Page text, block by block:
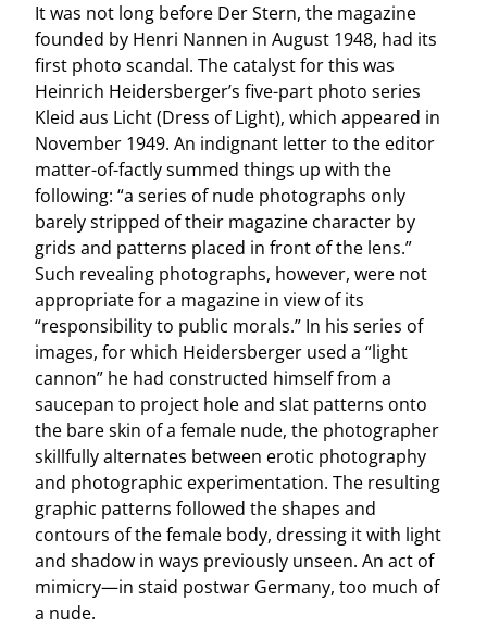
It was not long before Der Stern, the magazine
founded by Henri Nannen in August 1948, had its
first photo scandal. The catalyst for this was
Heinrich Heidersberger’s five-part photo series
Kleid aus Licht (Dress of Light), which appeared in
November 1949. An indignant letter to the editor
matter-of-factly summed things up with the
following: “a series of nude photographs only
barely stripped of their magazine character by
grids and patterns placed in front of the lens.”
Such revealing photographs, however, were not
appropriate for a magazine in view of its
“responsibility to public morals.” In his series of
images, for which Heidersberger used a “light
cannon” he had constructed himself from a
saucepan to project hole and slat patterns onto
the bare skin of a female nude, the photographer
skillfully alternates between erotic photography
and photographic experimentation. The resulting
graphic patterns followed the shapes and
contours of the female body, dressing it with light
and shadow in ways previously unseen. An act of
mimicry—in staid postwar Germany, too much of
a nude.